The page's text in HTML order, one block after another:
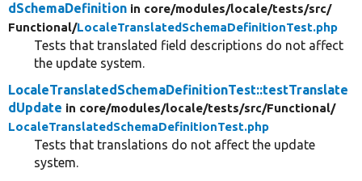
dSchemaDefinition in core/modules/locale/tests/src/
Functional/LocaleTranslatedSchemaDefinitionTest.php
Tests that translated field descriptions do not affect
the update system.
LocaleTranslatedSchemaDefinitionTest::testTranslate
dUpdate in core/modules/locale/tests/src/Functional/
LocaleTranslatedSchemaDefinitionTest.php
Tests that translations do not affect the update
system.